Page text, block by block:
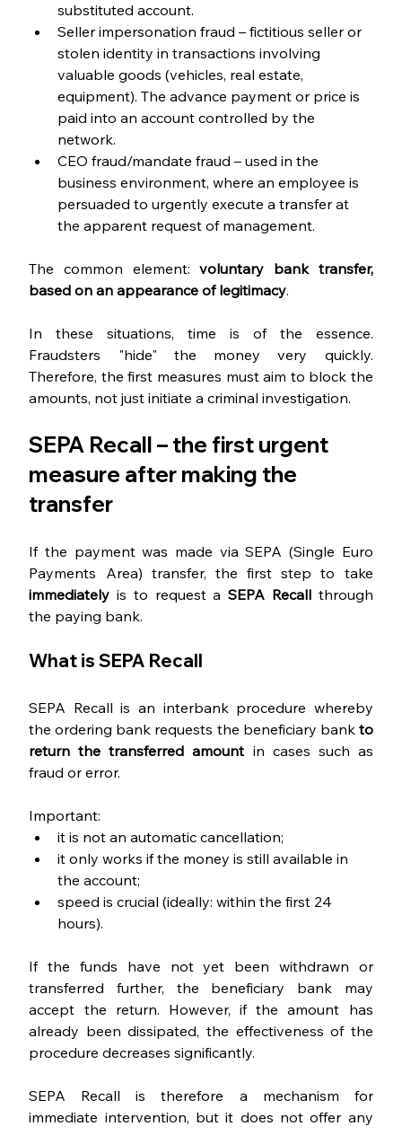
substituted account.
Seller impersonation fraud – fictitious seller or
stolen identity in transactions involving
valuable goods (vehicles, real estate,
equipment). The advance payment or price is
paid into an account controlled by the
network.
CEO fraud/mandate fraud – used in the
business environment, where an employee is
persuaded to urgently execute a transfer at
the apparent request of management.
The common element: voluntary bank transfer,
based on an appearance of legitimacy.
In these situations, time is of the essence.
Fraudsters "hide" the money very quickly.
Therefore, the first measures must aim to block the
amounts, not just initiate a criminal investigation.
SEPA Recall – the first urgent
measure after making the
transfer
If the payment was made via SEPA (Single Euro
immediately is to request a SEPA Recall through
the paying bank.
What is SEPA Recall
SEPA Recall is an interbank procedure whereby
the ordering bank requests the beneficiary bank to
return the transferred amount in cases such as
fraud or error.
Important:
it is not an automatic cancellation;
it only works if the money is still available in
the account;
speed is crucial (ideally: within the first 24
hours).
If the funds have not yet been withdrawn or
transferred further, the beneficiary bank may
accept the return. However, if the amount has
already been dissipated, the effectiveness of the
procedure decreases significantly.
SEPA Recall is therefore a mechanism for
immediate intervention, but it does not offer any